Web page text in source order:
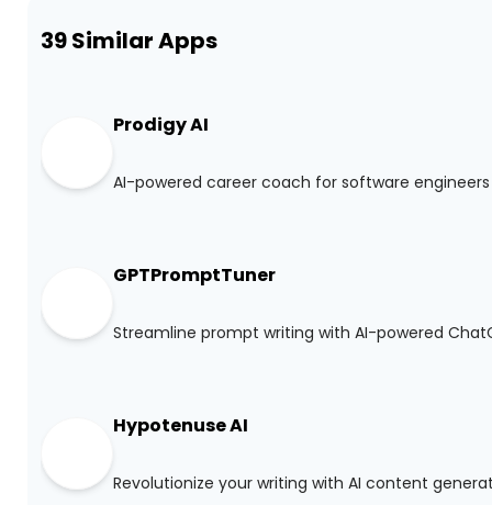
39Similar Apps
Prodigy AI
AI-powered career coach for software engineers
GPTPromptTuner
Streamline prompt writing with AI-powered
Hypotenuse AI
Revolutionize your writing with AI content